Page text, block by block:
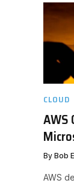
CLOUD
AWS
By Bob
AWS